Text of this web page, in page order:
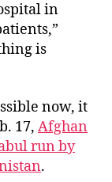
in
is
now, it
17, Afghan
run by
.